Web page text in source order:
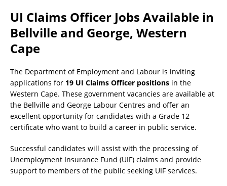
UI Claims Officer Jobs Available in
Bellville and George, Western
Cape
The Department of Employment and Labour is inviting
applications for 19 UI Claims Officer positions in the
Western Cape. These government vacancies are available at
the Bellville and George Labour Centres and offer an
excellent opportunity for candidates with a Grade 12
certificate who want to build a career in public service.
Successful candidates will assist with the processing of
Unemployment Insurance Fund (UIF) claims and provide
support to members of the public seeking UIF services.